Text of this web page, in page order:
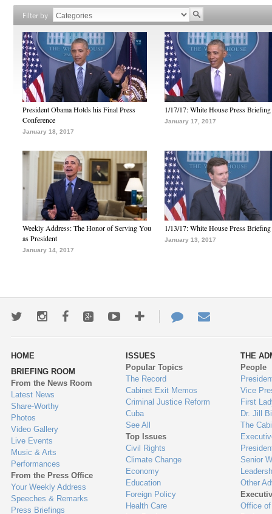
Filter by
President Obama Holds his Final Press
Conference
January 18, 2017
1/17/17: White House Press Briefing
January 17, 2017
Weekly Address: The Honor of Serving You
as President
January 14, 2017
1/13/17: White House Press Briefing
January 13, 2017